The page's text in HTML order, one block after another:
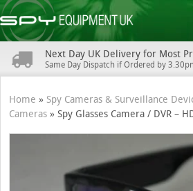
Next Day UK Delivery for Most
Same Day Dispatch if Ordered by
Home » Spy Cameras & Surveillance
Cameras » Spy Glasses Camera / DVR –